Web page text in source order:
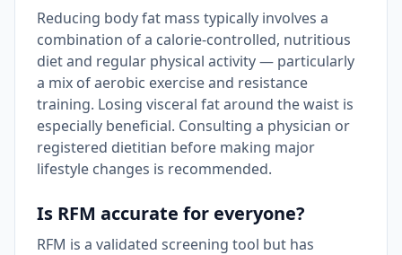
Reducing body fat mass typically involves a
combination of a calorie-controlled, nutritious
diet and regular physical activity — particularly
a mix of aerobic exercise and resistance
training. Losing visceral fat around the waist is
especially beneficial. Consulting a physician or
registered dietitian before making major
lifestyle changes is recommended.
Is RFM accurate for everyone?
RFM is a validated screening tool but has